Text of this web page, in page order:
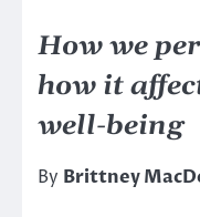
How we
how it
well-being
By Brittney